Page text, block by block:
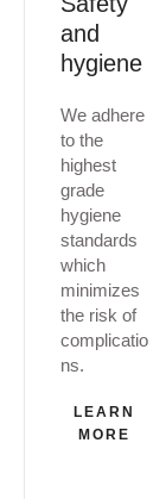
and
hygiene
We adhere
to the
highest
grade
hygiene
standards
which
minimizes
the risk of
complicatio
ns.
LEARN
MORE